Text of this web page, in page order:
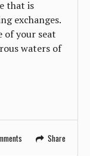
that is
exchanges.
of your seat
waters of
Share